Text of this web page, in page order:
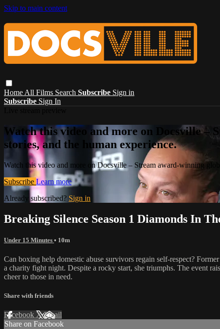
Skip to main content
Home All Films Search Subscribe Sign in
Subscribe Sign In
Watch this video and more on Docsville –
stories, and the human experience.
Watch this video and more on Docsville – Stream award-winning
Subscribe Learn more
Already subscribed? Sign in
Breaking Silence Season 1 Diamonds In
Under 15 Minutes • 10m
Can boxing help domestic abuse survivors regain self-respect?
a charity fight night. Despite a rocky start, she triumphs. The event
cheer to those in need.
Share with friends
Facebook XEmail
Share on Facebook